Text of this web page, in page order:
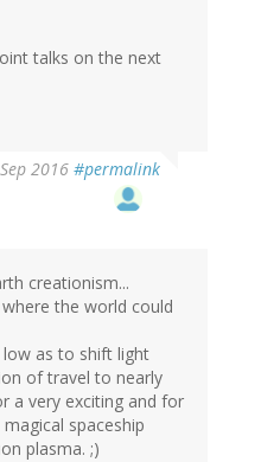
talks on the next
2016 #permalink
creationism...
the world could
as to shift light
of travel to nearly
a very exciting and for
spaceship
plasma. ;)